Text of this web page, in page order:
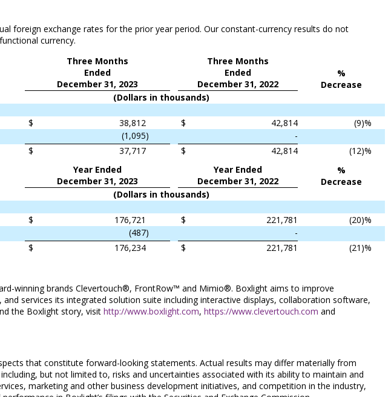
foreign exchange rates for the prior year period. Our constant-currency results do not
currency.
Three Months
Ended
December 31, 2023
Three Months
Ended
December 31, 2022
%
Decrease
(Dollars in thousands)
$ 38,812 $ 42,814 (9)%
(1,095)
-
$ 37,717 $ 42,814 (12)%
Year Ended
December 31, 2023
Year Ended
December 31, 2022
%
Decrease
(Dollars in thousands)
$ 176,721 $ 221,781 (20)%
(487)
-
$ 176,234 $ 221,781 (21 )%
winning brands Clevertouch®, FrontRow™ and Mimio®. Boxlight aims to improve
services its integrated solution suite including interactive displays, collaboration software,
the Boxlight story, visit http://www.boxlight.com, https://www.clevertouch.com and
that constitute forward-looking statements. Actual results may differ materially from
but not limited to, risks and uncertainties associated with its ability to maintain and
marketing and other business development initiatives, and competition in the industry,